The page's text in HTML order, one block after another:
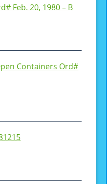
Feb. 20, 1980 – B
Containers Ord#